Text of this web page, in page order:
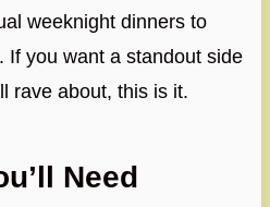
weeknight dinners to
If you want a standout side
rave about, this is it.
Need